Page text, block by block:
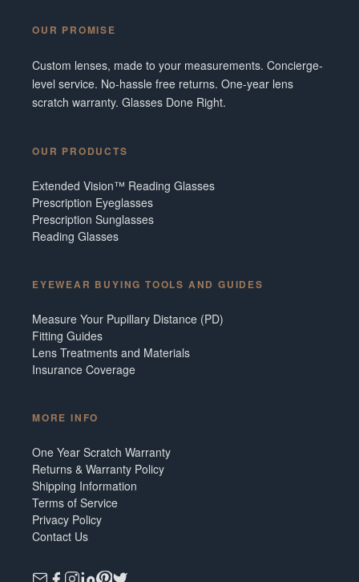
OUR PROMISE
Custom lenses, made to your measurements. Concierge-
level service. No-hassle free returns. One-year lens
scratch warranty. Glasses Done Right.
OUR PRODUCTS
Extended Vision™ Reading Glasses
Prescription Eyeglasses
Prescription Sunglasses
Reading Glasses
EYEWEAR BUYING TOOLS AND GUIDES
Measure Your Pupillary Distance (PD)
Fitting Guides
Lens Treatments and Materials
Insurance Coverage
MORE INFO
One Year Scratch Warranty
Returns & Warranty Policy
Shipping Information
Terms of Service
Privacy Policy
Contact Us